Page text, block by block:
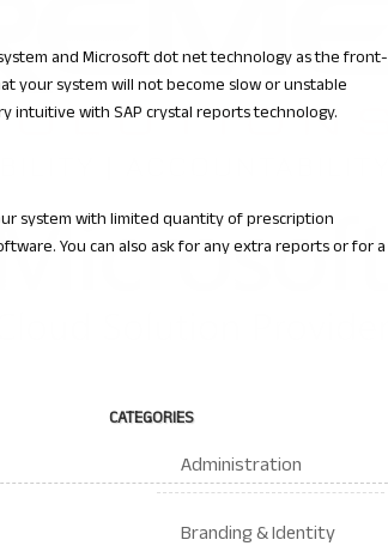
and Microsoft dot net technology as the front-
your system will not become slow or unstable
intuitive with SAP crystal reports technology.
system with limited quantity of prescription
You can also ask for any extra reports or for a
CATEGORIES
Administration
Branding & Identity